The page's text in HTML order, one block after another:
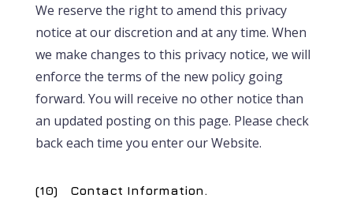
We reserve the right to amend this privacy
notice at our discretion and at any time. When
we make changes to this privacy notice, we will
enforce the terms of the new policy going
forward. You will receive no other notice than
an updated posting on this page. Please check
back each time you enter our Website.
(10) Contact Information.